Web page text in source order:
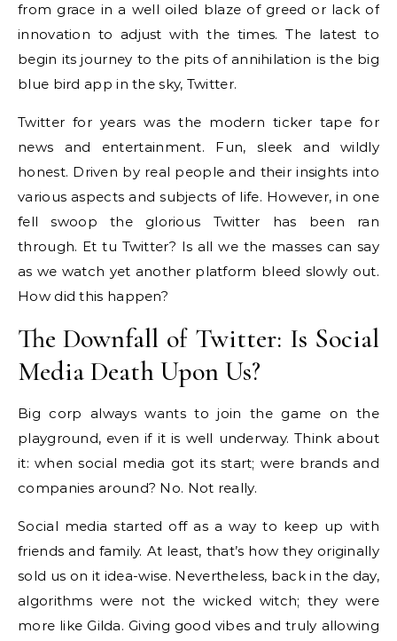
from grace in a well oiled blaze of greed or lack of
innovation to adjust with the times. The latest to
begin its journey to the pits of annihilation is the big
blue bird app in the sky, Twitter.
Twitter for years was the modern ticker tape for
news and entertainment. Fun, sleek and wildly
honest. Driven by real people and their insights into
various aspects and subjects of life. However, in one
fell swoop the glorious Twitter has been ran
through. Et tu Twitter? Is all we the masses can say
as we watch yet another platform bleed slowly out.
How did this happen?
The Downfall of Twitter: Is Social
Media Death Upon Us?
Big corp always wants to join the game on the
playground, even if it is well underway. Think about
it: when social media got its start; were brands and
companies around? No. Not really.
Social media started off as a way to keep up with
friends and family. At least, that’s how they originally
sold us on it idea-wise. Nevertheless, back in the day,
algorithms were not the wicked witch; they were
more like Gilda. Giving good vibes and truly allowing